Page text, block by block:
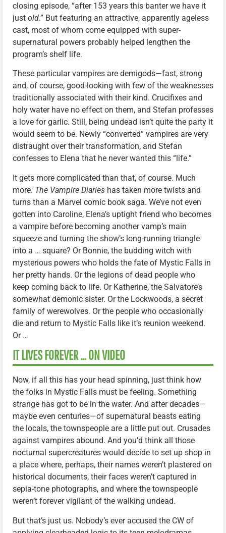
closing episode, “after 153 years this banter we have it
just old.” But featuring an attractive, apparently ageless
cast, most of whom come equipped with super-
supernatural powers probably helped lengthen the
program’s shelf life.
These particular vampires are demigods—fast, strong
and, of course, good-looking with few of the weaknesses
traditionally associated with their kind. Crucifixes and
holy water have no effect on them, and Stefan professes
a love for garlic. Still, being undead isn’t quite the party it
would seem to be. Newly “converted” vampires are very
distraught over their transformation, and Stefan
confesses to Elena that he never wanted this “life.”
It gets more complicated than that, of course. Much
more. The Vampire Diaries has taken more twists and
turns than a Marvel comic book saga. We’ve not even
gotten into Caroline, Elena’s uptight friend who becomes
a vampire before becoming another vamp’s main
squeeze and turning the show’s long-running triangle
into a … square? Or Bonnie, the budding witch with
mysterious powers who holds the fate of Mystic Falls in
her pretty hands. Or the legions of dead people who
keep coming back to life. Or Katherine, the Salvatore’s
somewhat demonic sister. Or the Lockwoods, a secret
family of werewolves. Or the people who occasionally
die and return to Mystic Falls like it’s reunion weekend.
Or …
IT LIVES FOREVER … ON VIDEO
Now, if all this has your head spinning, just think how
the folks in Mystic Falls must be feeling. Something
strange has got to be in the water. And after decades—
maybe even centuries—of supernatural beasts eating
the locals, the townspeople are a little put out. Crusades
against vampires abound. And you’d think all those
nocturnal supercreatures would decide to set up shop in
a place where, perhaps, their names weren’t plastered on
historical documents, their faces weren’t captured in
sepia-tone photographs, and where the townspeople
weren’t forever vigilant of the walking undead.
But that’s just us. Nobody’s ever accused the CW of